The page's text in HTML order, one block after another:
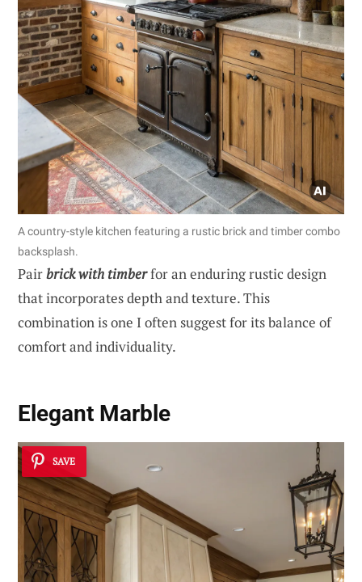
A country-style kitchen featuring a rustic brick and timber combo
backsplash.
Pairbrick with timberfor an enduring rustic design
that incorporates depth and texture. This
combination is one I often suggest for its balance of
comfort and individuality.
Elegant Marble
SAVE